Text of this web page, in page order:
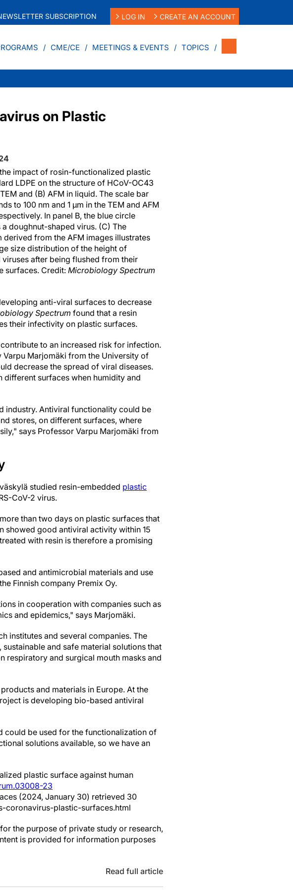
SUBSCRIPTION LOG IN CREATE AN ACCOUNT
CME/CE MEETINGS & EVENTS TOPICS
on Plastic
impact of rosin-functionalized plastic
LDPE on the structure of HCoV-OC43
and (B) AFM in liquid. The scale bar
to 100 nm and 1 µm in the TEM and AFM
In panel B, the blue circle
a doughnut-shaped virus. (C) The
derived from the AFM images illustrates
size distribution of the height of
viruses after being flushed from their
surfaces. Credit:Microbiology Spectrum
anti-viral surfaces to decrease
Spectrum found that a resin
their infectivity on plastic surfaces.
to an increased risk for infection.
Marjomäki from the University of
decrease the spread of viral diseases.
different surfaces when humidity and
industry. Antiviral functionality could be
stores, on different surfaces, where
says Professor Varpu Marjomäki from
studied resin-embedded plastic
CoV-2 virus.
than two days on plastic surfaces that
showed good antiviral activity within 15
with resin is therefore a promising
and antimicrobial materials and use
Finnish company Premix Oy.
in cooperation with companies such as
and epidemics," says Marjomäki.
institutes and several companies. The
and safe material solutions that
respiratory and surgical mouth masks and
and materials in Europe. At the
is developing bio-based antiviral
could be used for the functionalization of
solutions available, so we have an
plastic surface against human
23
(2024, January 30) retrieved 30
coronavirus-plastic-surfaces.html
the purpose of private study or research,
is provided for information purposes
Read full article